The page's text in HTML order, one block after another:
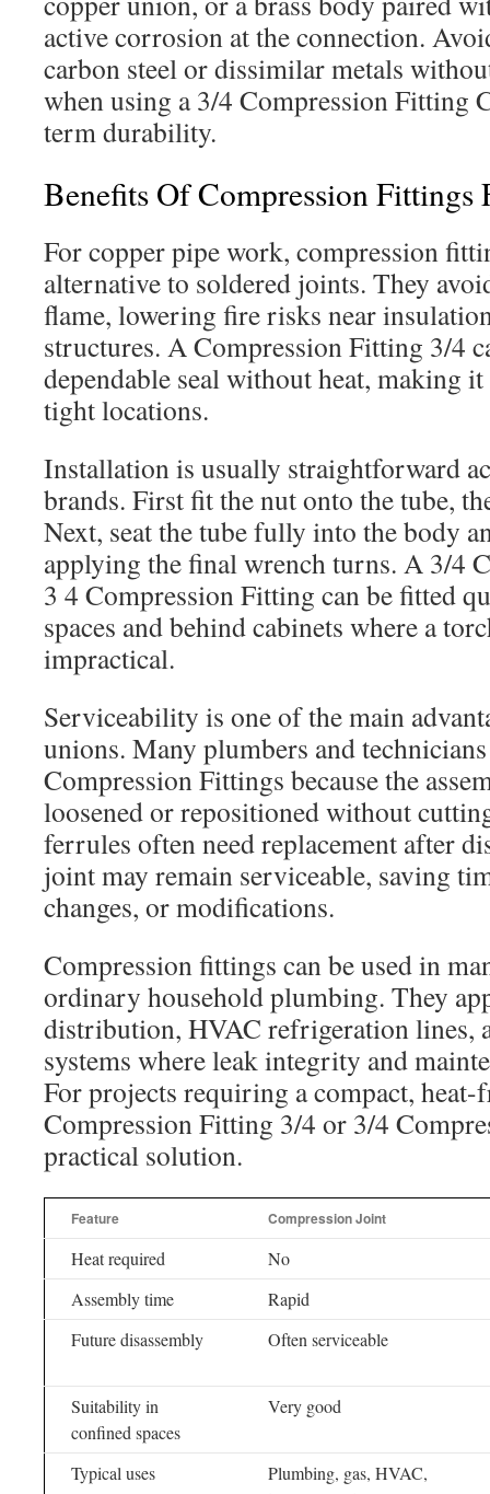
active corrosion at the connection.
carbon steel or dissimilar metals
when using a 3/4 Compression Fitting
term durability.
Benefits Of Compression Fittings
For copper pipe work, compression
alternative to soldered joints. They
flame, lowering fire risks near
structures. A Compression Fitting 3/4
dependable seal without heat, making
tight locations.
Installation is usually straightforward
brands. First fit the nut onto the tube,
Next, seat the tube fully into the body
applying the final wrench turns. A 3/4
3 4 Compression Fitting can be fitted
spaces and behind cabinets where a
impractical.
Serviceability is one of the main
unions. Many plumbers and
Compression Fittings because the
loosened or repositioned without
ferrules often need replacement after
joint may remain serviceable, saving
changes, or modifications.
Compression fittings can be used in
ordinary household plumbing. They
distribution, HVAC refrigeration lines,
systems where leak integrity and
For projects requiring a compact, heat-
Compression Fitting 3/4 or 3/4
practical solution.
Feature Compression Joint
Heat required
No
Assembly time
Rapid
Future disassembly
Often serviceable
Suitability in
confined spaces
Very good
Typical uses
Plumbing, gas, HVAC,